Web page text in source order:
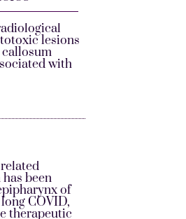
lesions
with
been
of
COVID,
therapeutic